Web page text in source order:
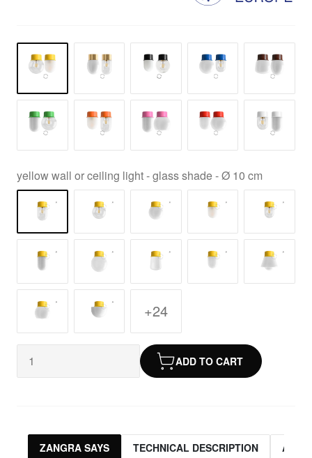
yellow wall or ceiling light - glass shade - Ø 10 cm
+24
ADD TO CART
ZANGRA SAYS TECHNICAL DESCRIPTION